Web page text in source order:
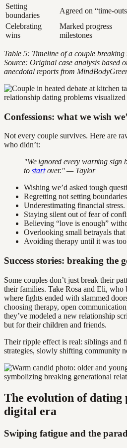
Setting
boundaries
Agreed on “time-
Celebrating
wins
Marked progress
milestones
Table 5: Timeline of a couple breaking
Source: Original case analysis based
anecdotal reports from
Confessions: what we wish
Not every couple survives. Here are
who didn’t:
"We ignored every warning sign
to startover." — Taylor
Wishing we’d asked tough
Regretting not setting
Underestimating financial stress.
Staying silent out of fear of
Believing “love is enough”
Overlooking small betrayals
Avoiding therapy until it was too
Success stories: breaking the
Some couples don’t just break their
their families. Take Rosa and Eli, who
where fights ended with slammed
choosing therapy, open
they’ve modeled a new relationship
but for their children and friends.
Their ripple effect is real: siblings and
strategies, slowly shifting community
The evolution of dating
digital era
Swiping fatigue and the